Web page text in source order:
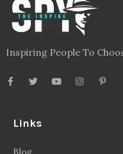
Inspiring People To
Links
Blog